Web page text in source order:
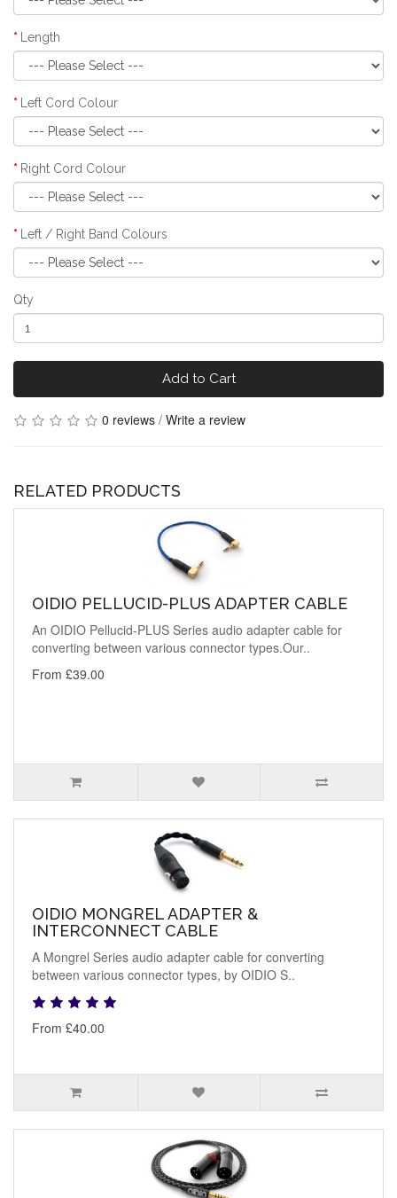
Length
Left Cord Colour
Right Cord Colour
Left / Right Band Colours
Qty
Add to Cart
0 reviews / Write a review
RELATED PRODUCTS
OIDIO PELLUCID-PLUS ADAPTER CABLE
An OIDIO Pellucid-PLUS Series audio adapter cable for
converting between various connector types.Our..
From £39.00
OIDIO MONGREL ADAPTER &
INTERCONNECT CABLE
A Mongrel Series audio adapter cable for converting
between various connector types, by OIDIO S..
From £40.00